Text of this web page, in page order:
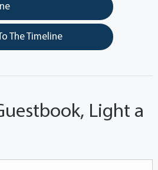
The Timeline
Light a